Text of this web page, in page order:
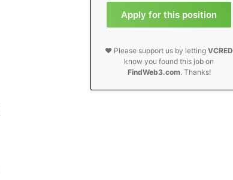
Apply for this position
❤️ Please support us by lettingVCRED
know you found this job on
FindWeb3.com. Thanks!